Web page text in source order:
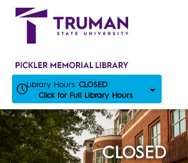
Skip
Library Hours: CLOSED
Click for Full Library Hours
CLOSED